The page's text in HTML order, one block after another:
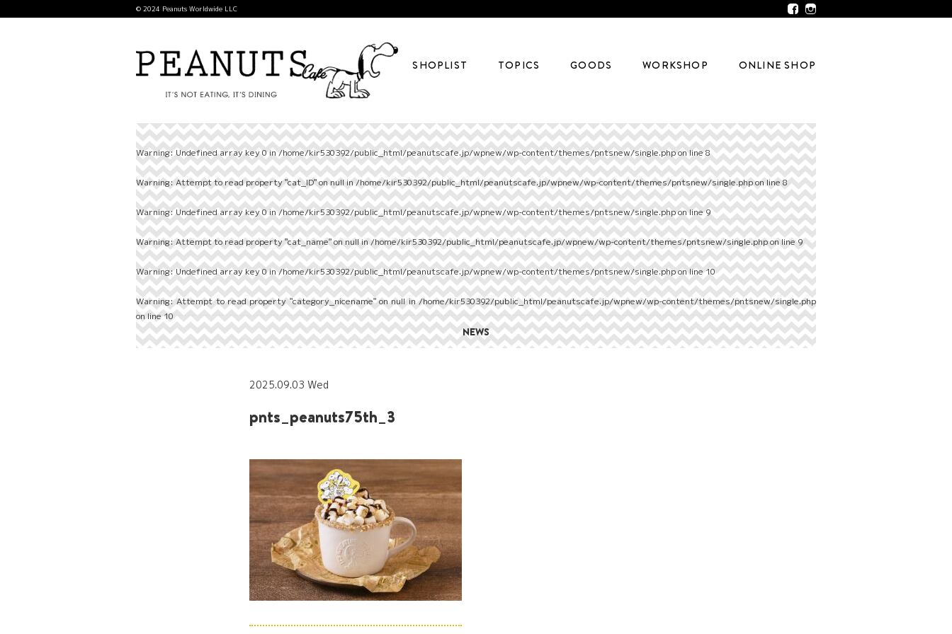
SHOPLIST TOPICS GOODS WORKSHOP ONLINE SHOP
© 2024 Peanuts Worldwide LLC
Warning: Undefined array key 0 in/home/kir530392/public_html/peanutscafe.jp/wpnew/wp-content/themes/pntsnew/single.phpon line8
Warning: Attempt to read property "cat_ID" on null in/home/kir530392/public_html/peanutscafe.jp/wpnew/wp-content/themes/pntsnew/single.phpon line8
Warning: Undefined array key 0 in/home/kir530392/public_html/peanutscafe.jp/wpnew/wp-content/themes/pntsnew/single.phpon line9
Warning: Attempt to read property "cat_name" on null in/home/kir530392/public_html/peanutscafe.jp/wpnew/wp-content/themes/pntsnew/single.phpon line9
Warning: Undefined array key 0 in/home/kir530392/public_html/peanutscafe.jp/wpnew/wp-content/themes/pntsnew/single.phpon line10
Warning: Attempt to read property "category_nicename" on null in/home/kir530392/public_html/peanutscafe.jp/wpnew/wp-content/themes/pntsnew/single.php
on line10
NEWS
2025.09.03 Wed
pnts_peanuts75th_3